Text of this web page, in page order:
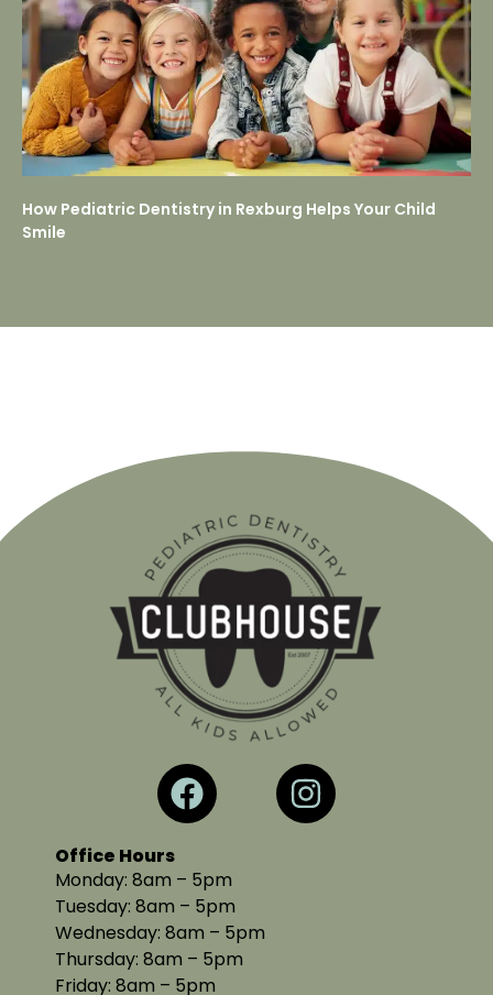
How Pediatric Dentistry in Rexburg Helps Your Child
Smile
Office Hours
Monday: 8am – 5pm
Tuesday: 8am – 5pm
Wednesday: 8am – 5pm
Thursday: 8am – 5pm
Friday: 8am – 5pm